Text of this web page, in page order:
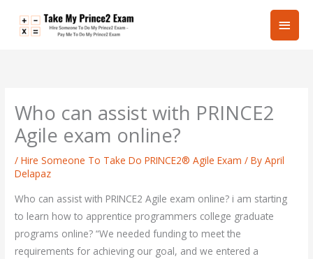
Main
Who can assist with PRINCE2
Agile exam online?
/Hire Someone To Take Do PRINCE2® Agile Exam / ByApril
Delapaz
Who can assist with PRINCE2 Agile exam online? i am starting
to learn how to apprentice programmers college graduate
programs online? “We needed funding to meet the
requirements for achieving our goal, and we entered a